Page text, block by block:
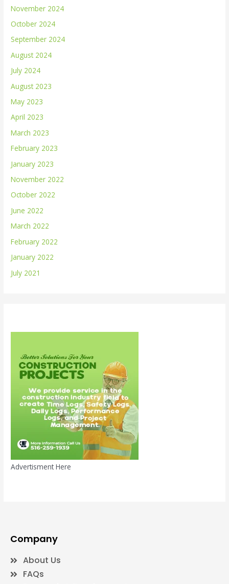
November 2024
October 2024
September 2024
August 2024
July 2024
August 2023
May 2023
April 2023
March 2023
February 2023
January 2023
November 2022
October 2022
June 2022
March 2022
February 2022
January 2022
July 2021
Advertisment Here
Company
About Us
FAQs